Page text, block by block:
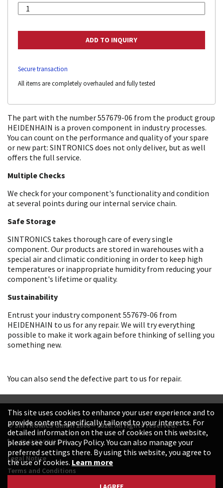
Secure transaction
All items are completely overhauled and fully tested
The part with the number 557679-06 from the product group
HEIDENHAIN is a proven component in industry processes.
You can count on the performance and quality of your spare
or new part: SINTRONICS does not only deliver, but as well
offers the full service.
Multiple Checks
We check for your component's functionality and condition
at several points during our internal service chain.
Safe Storage
SINTRONICS takes thorough care of every single
component. Our products are stored in warehouses with a
special air and climatic conditioning in order to keep high
temperatures or inappropriate humidity from reducing your
component's lifetime or quality.
Sustainability
Entrust your industry component 557679-06 from
HEIDENHAIN to us for any repair. We will try everything
possible to make it work again before thinking of selling you
something new.
You can also send the defective part to us for repair.
© SINTRONICS GmbH 2008 – 2026. All rights reserved.
+49 6187 99413-0
Legal Notice
Terms and Conditions
This site uses cookies to enhance your user experience and to
provide content specifically tailored to your interests. For
detailed information on the use of cookies on this website,
please see our Privacy Policy. You can also manage your
preferred settings there. By using this website, you agree to
the use of cookies. Learn more